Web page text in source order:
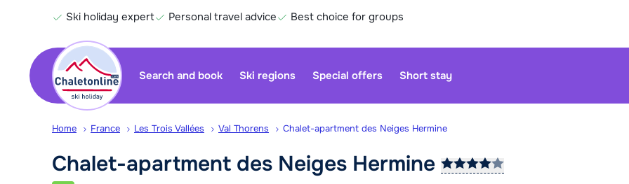
Ski holiday expert Personal travel advice Best choice for groups
Search and book Ski regions Special offers Short stay
Home France Les Trois Vallées Val Thorens Chalet-apartment des Neiges Hermine
Chalet-apartment des Neiges Hermine